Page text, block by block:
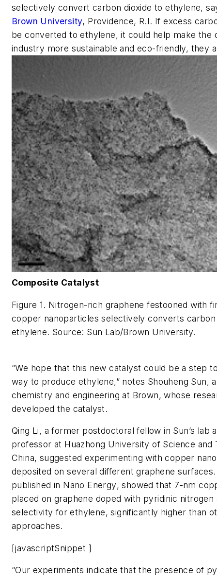
selectively convert carbon dioxide to ethylene,
Brown University, Providence, R.I. If excess
be converted to ethylene, it could help make the
industry more sustainable and eco-friendly, they
Composite Catalyst
Figure 1. Nitrogen-rich graphene festooned with
copper nanoparticles selectively converts carbon
ethylene. Source: Sun Lab/Brown University.
“We hope that this new catalyst could be a step
way to produce ethylene,” notes Shouheng Sun,
chemistry and engineering at Brown, whose
developed the catalyst.
Qing Li, a former postdoctoral fellow in Sun’s lab
professor at Huazhong University of Science and
China, suggested experimenting with copper
deposited on several different graphene
published in Nano Energy, showed that 7-nm
placed on graphene doped with pyridinic nitrogen
selectivity for ethylene, significantly higher than
approaches.
[javascriptSnippet ]
“Our experiments indicate that the presence of